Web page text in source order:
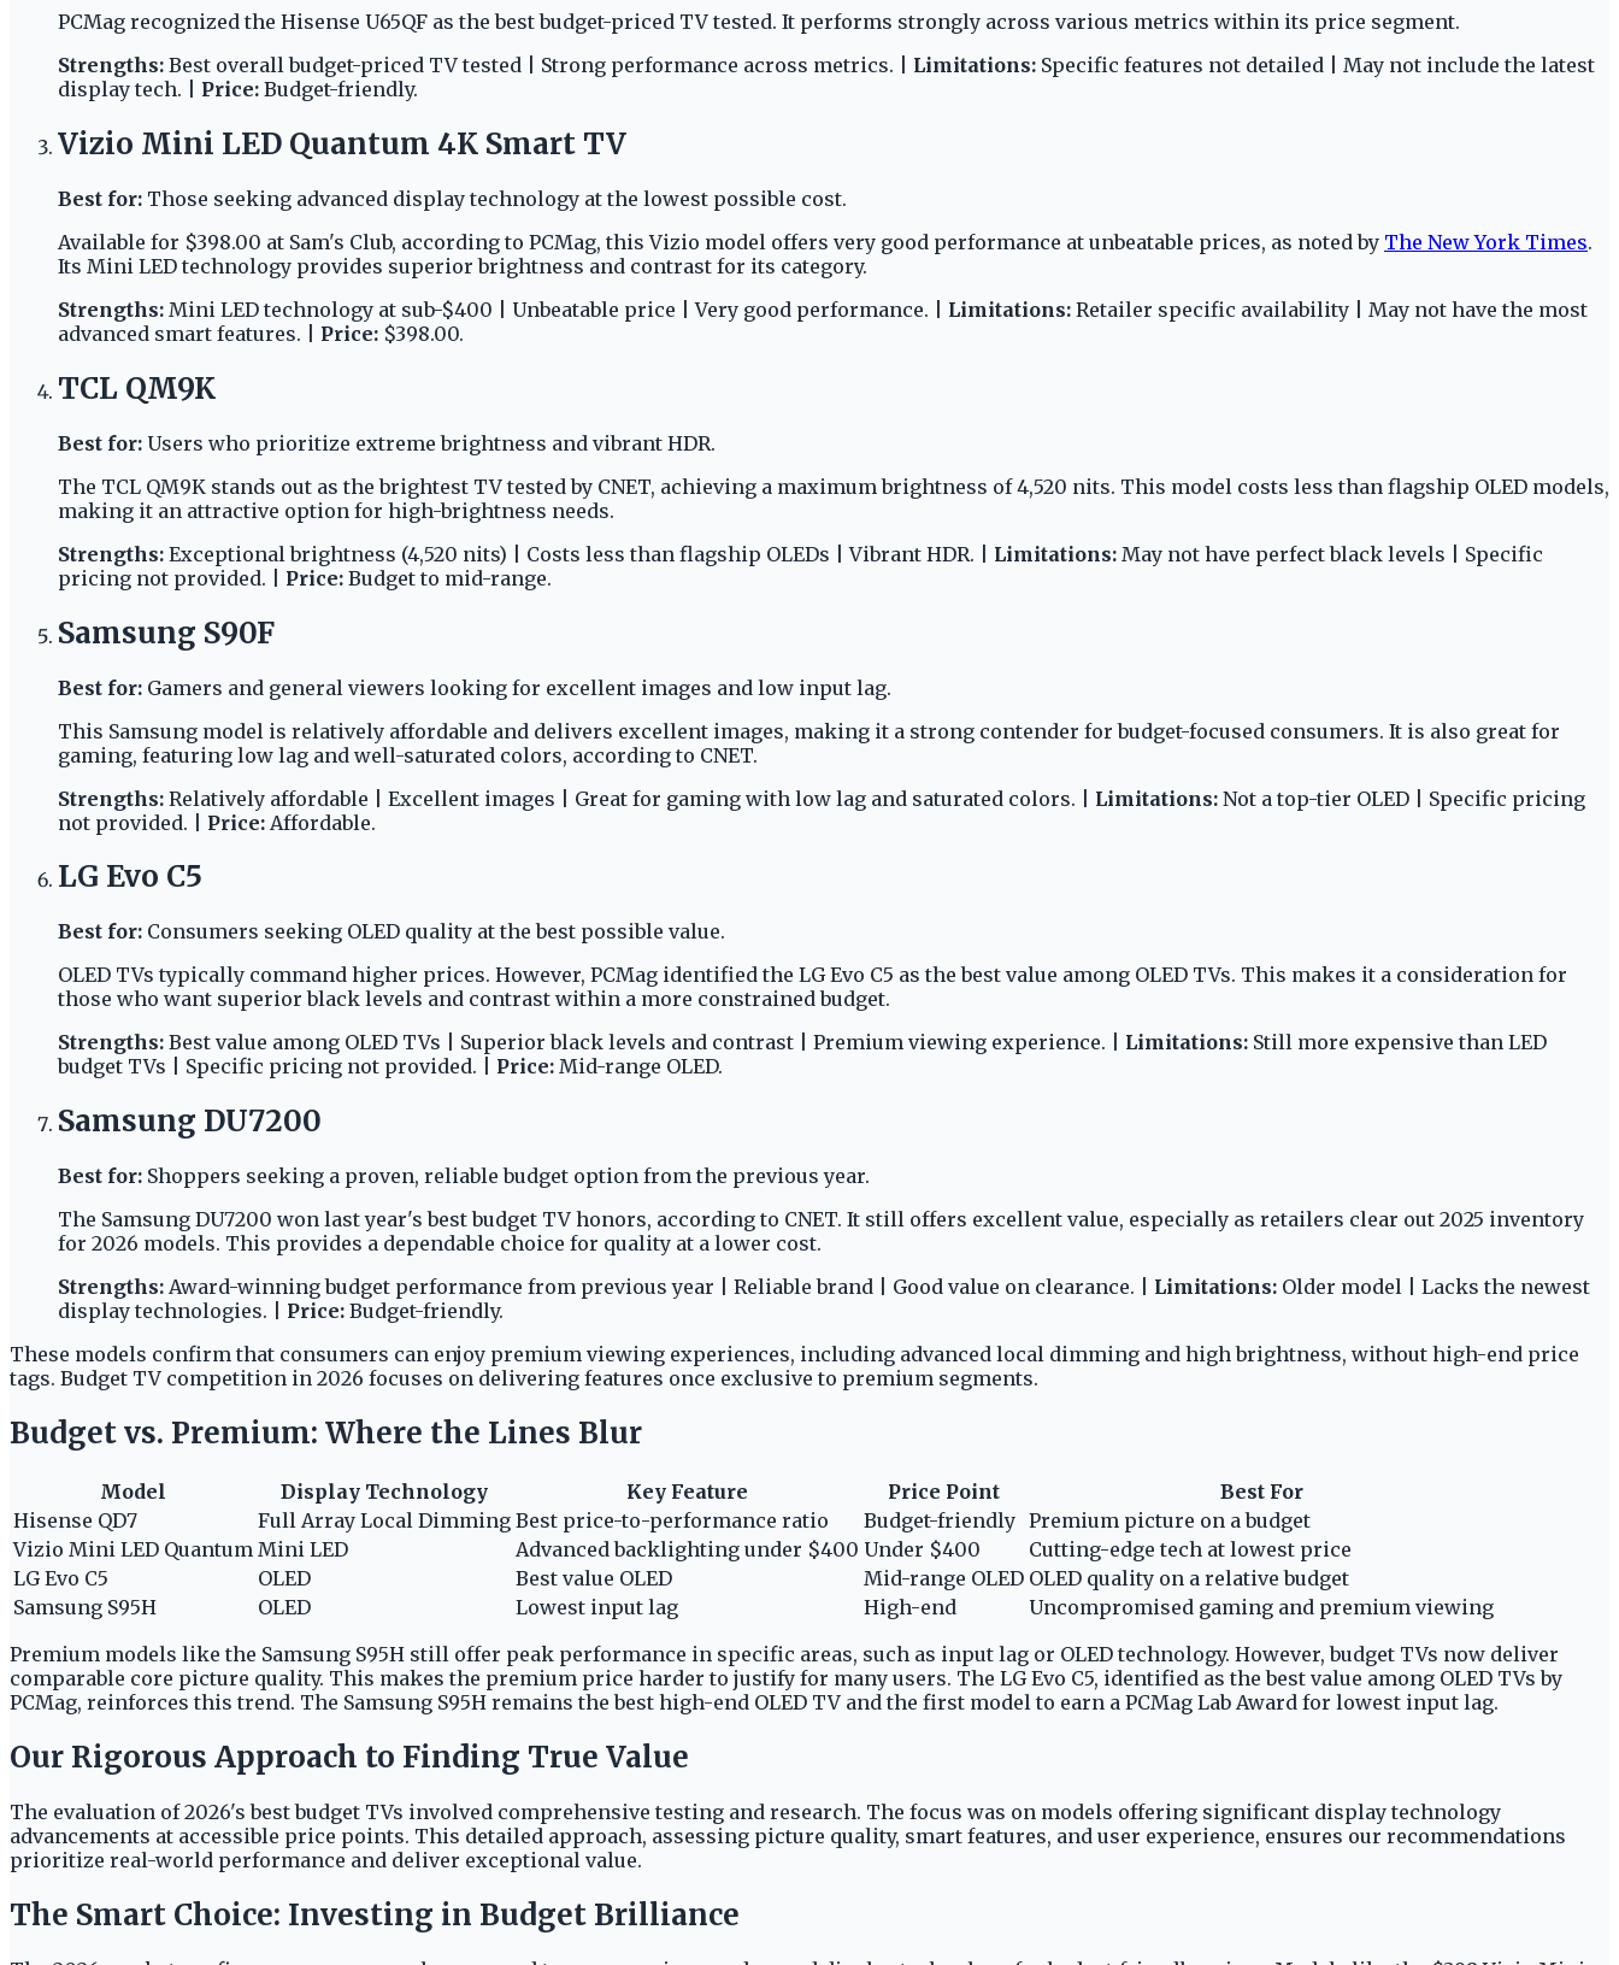
PCMag recognized the Hisense U65QF as the best budget-priced TV tested. It performs strongly across various metrics within its price segment.
Strengths: Best overall budget-priced TV tested | Strong performance across metrics. | Limitations: Specific features not detailed | May not include the latest
display tech. | Price: Budget-friendly.
Vizio Mini LED Quantum 4K Smart TV
Best for: Those seeking advanced display technology at the lowest possible cost.
Available for $398.00 at Sam's Club, according to PCMag, this Vizio model offers very good performance at unbeatable prices, as noted by The New York Times.
Its Mini LED technology provides superior brightness and contrast for its category.
Strengths: Mini LED technology at sub-$400 | Unbeatable price | Very good performance. | Limitations: Retailer specific availability | May not have the most
advanced smart features. | Price: $398.00.
TCL QM9K
Best for: Users who prioritize extreme brightness and vibrant HDR.
The TCL QM9K stands out as the brightest TV tested by CNET, achieving a maximum brightness of 4,520 nits. This model costs less than flagship OLED models,
making it an attractive option for high-brightness needs.
Strengths: Exceptional brightness (4,520 nits) | Costs less than flagship OLEDs | Vibrant HDR. | Limitations: May not have perfect black levels | Specific
pricing not provided. | Price: Budget to mid-range.
Samsung S90F
Best for: Gamers and general viewers looking for excellent images and low input lag.
This Samsung model is relatively affordable and delivers excellent images, making it a strong contender for budget-focused consumers. It is also great for
gaming, featuring low lag and well-saturated colors, according to CNET.
Strengths: Relatively affordable | Excellent images | Great for gaming with low lag and saturated colors. | Limitations: Not a top-tier OLED | Specific pricing
not provided. | Price: Affordable.
LG Evo C5
Best for: Consumers seeking OLED quality at the best possible value.
OLED TVs typically command higher prices. However, PCMag identified the LG Evo C5 as the best value among OLED TVs. This makes it a consideration for
those who want superior black levels and contrast within a more constrained budget.
Strengths: Best value among OLED TVs | Superior black levels and contrast | Premium viewing experience. | Limitations: Still more expensive than LED
budget TVs | Specific pricing not provided. | Price: Mid-range OLED.
Samsung DU7200
Best for: Shoppers seeking a proven, reliable budget option from the previous year.
The Samsung DU7200 won last year's best budget TV honors, according to CNET. It still offers excellent value, especially as retailers clear out 2025 inventory
for 2026 models. This provides a dependable choice for quality at a lower cost.
Strengths: Award-winning budget performance from previous year | Reliable brand | Good value on clearance. | Limitations: Older model | Lacks the newest
display technologies. | Price: Budget-friendly.
These models confirm that consumers can enjoy premium viewing experiences, including advanced local dimming and high brightness, without high-end price
tags. Budget TV competition in 2026 focuses on delivering features once exclusive to premium segments.
Budget vs. Premium: Where the Lines Blur
Model Display Technology Key Feature Price Point
Best For
Hisense QD7
Full Array Local Dimming Best price-to-performance ratio Budget-friendly Premium picture on a budget
Vizio Mini LED Quantum Mini LED Advanced backlighting under $400 Under $400
Cutting-edge tech at lowest price
LG Evo C5
OLED Best value OLED Mid-range OLED OLED quality on a relative budget
Samsung S95H
OLED Lowest input lag High-end
Uncompromised gaming and premium viewing
Premium models like the Samsung S95H still offer peak performance in specific areas, such as input lag or OLED technology. However, budget TVs now deliver
comparable core picture quality. This makes the premium price harder to justify for many users. The LG Evo C5, identified as the best value among OLED TVs by
PCMag, reinforces this trend. The Samsung S95H remains the best high-end OLED TV and the first model to earn a PCMag Lab Award for lowest input lag.
Our Rigorous Approach to Finding True Value
The evaluation of 2026's best budget TVs involved comprehensive testing and research. The focus was on models offering significant display technology
advancements at accessible price points. This detailed approach, assessing picture quality, smart features, and user experience, ensures our recommendations
prioritize real-world performance and deliver exceptional value.
The Smart Choice: Investing in Budget Brilliance